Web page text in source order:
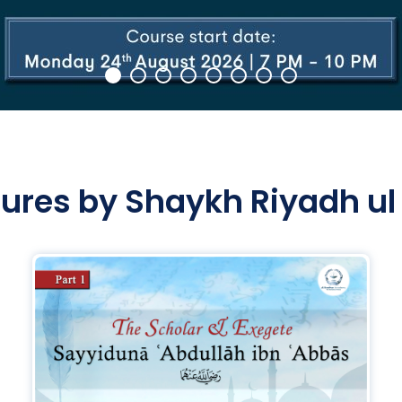
by Shaykh Riyadh